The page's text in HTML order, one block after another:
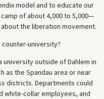
model and to educate our
of about 4,000 to 5,000—
the liberation movement.
university?
university outside of Dahlem in
the Spandau area or near
districts. Departments could
white-collar employees, and